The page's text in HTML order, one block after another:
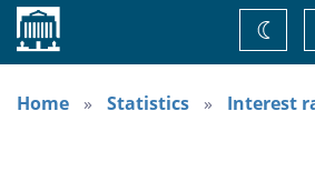
Home
Home
Statistics Interest